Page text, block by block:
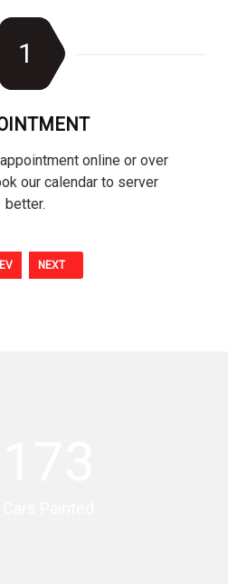
1
online or over
our calendar to server
better.
NEXT